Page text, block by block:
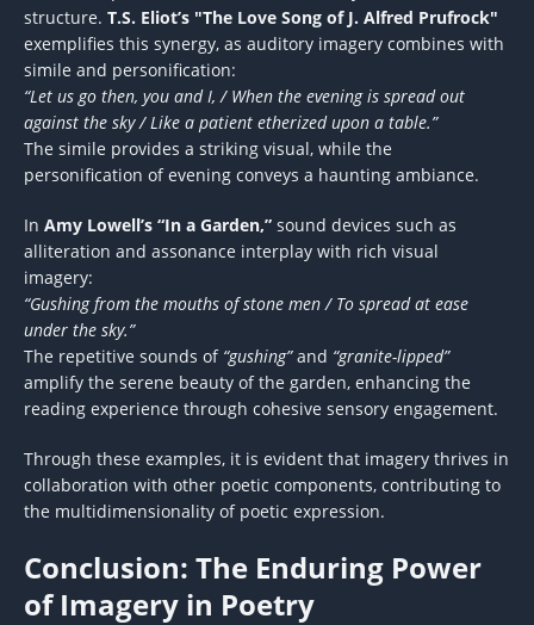
structure. T.S. Eliot’s "The Love Song of J. Alfred Prufrock"
exemplifies this synergy, as auditory imagery combines with
simile and personification:
“Let us go then, you and I, / When the evening is spread out
against the sky / Like a patient etherized upon a table.”
The simile provides a striking visual, while the
personification of evening conveys a haunting ambiance.
In Amy Lowell’s “In a Garden,” sound devices such as
alliteration and assonance interplay with rich visual
imagery:
“Gushing from the mouths of stone men / To spread at ease
under the sky.”
The repetitive sounds of “gushing”and “granite-lipped”
amplify the serene beauty of the garden, enhancing the
reading experience through cohesive sensory engagement.
Through these examples, it is evident that imagery thrives in
collaboration with other poetic components, contributing to
the multidimensionality of poetic expression.
Conclusion: The Enduring Power
of Imagery in Poetry